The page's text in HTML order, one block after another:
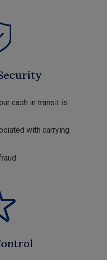
cash in transit is
with carrying